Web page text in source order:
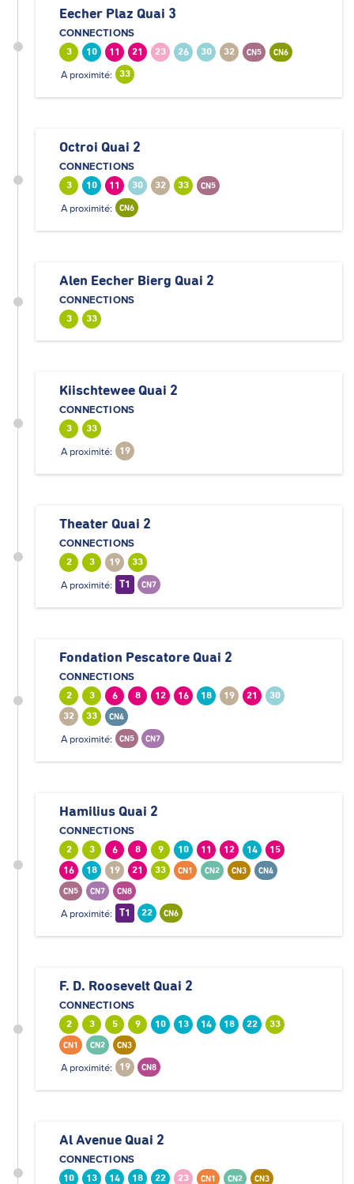
Eecher Plaz Quai 3
CONNECTIONS
3 10 11 21 23 26 30 32 CN5 CN6
A proximité: 33
Octroi Quai 2
CONNECTIONS
3 10 11 30 32 33 CN5
A proximité: CN6
Alen Eecher Bierg Quai 2
CONNECTIONS
3 33
Kiischtewee Quai 2
CONNECTIONS
3 33
A proximité: 19
Theater Quai 2
CONNECTIONS
2 3 19 33
A proximité: T1 CN7
Fondation Pescatore Quai 2
CONNECTIONS
2 3 6 8 12 16 18 19 21
30
32
33 CN4
A proximité: CN5 CN7
Hamilius Quai 2
CONNECTIONS
2 3 6 8 9 10 11 12 14
15
16
18 19 21 33 CN1 CN2 CN3 CN4
CN5 CN7 CN8
A proximité: T1 22 CN6
F. D. Roosevelt Quai 2
CONNECTIONS
2 3 5 9 10 13 14 18 22 33
CN1 CN2 CN3
A proximité: 19 CN8
Al Avenue Quai 2
CONNECTIONS
10 13 14 18 22 23 CN1 CN2 CN3